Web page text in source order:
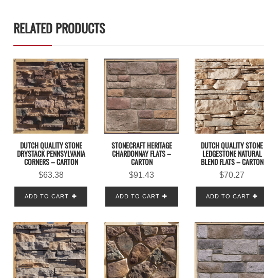
RELATED PRODUCTS
DUTCH QUALITY STONE
DRYSTACK PENNSYLVANIA
CORNERS – CARTON
$63.38
ADD TO CART
STONECRAFT HERITAGE
CHARDONNAY FLATS –
CARTON
$91.43
ADD TO CART
DUTCH QUALITY STONE
LEDGESTONE NATURAL
BLEND FLATS – CARTON
$70.27
ADD TO CART